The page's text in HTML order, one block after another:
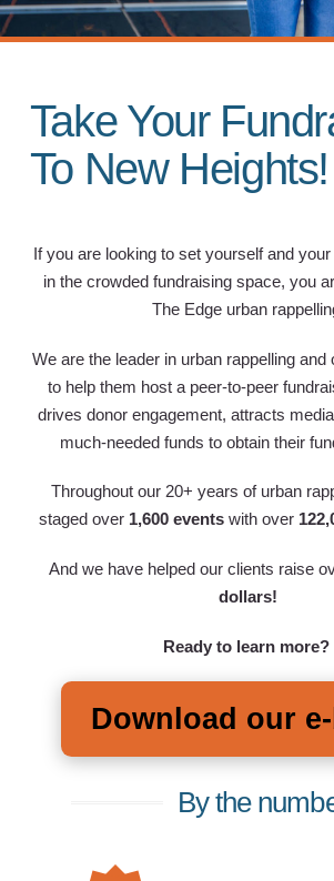
Take Your
To New Heights!
If you are looking to set yourself and
in the crowded fundraising space, you
The Edge urban
We are the leader in urban rappelling
to help them host a peer-to-peer
drives donor engagement, attracts
much-needed funds to obtain their
Throughout our 20+ years of urban
staged over 1,600 events with over
And we have helped our clients raise
dollars!
Ready to learn more?
Download our
By the